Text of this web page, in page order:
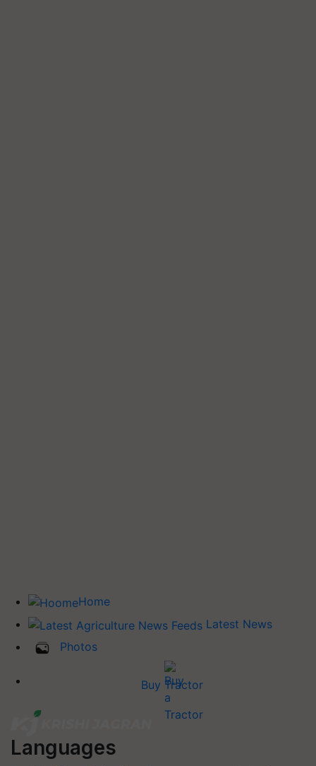
Home
Latest News
Photos
Buy Tractor
Languages